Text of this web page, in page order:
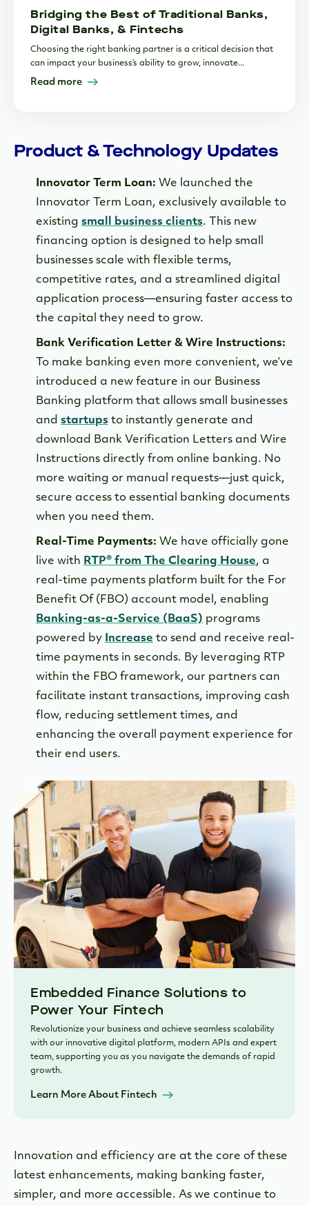
Product & Technology Updates
Innovator Term Loan: We launched the
Innovator Term Loan, exclusively available to
existing small business clients. This new
financing option is designed to help small
businesses scale with flexible terms,
competitive rates, and a streamlined digital
application process—ensuring faster access to
the capital they need to grow.
Bank Verification Letter & Wire Instructions:
To make banking even more convenient, we’ve
introduced a new feature in our Business
Banking platform that allows small businesses
and startups to instantly generate and
download Bank Verification Letters and Wire
Instructions directly from online banking. No
more waiting or manual requests—just quick,
secure access to essential banking documents
when you need them.
Real-Time Payments: We have officially gone
live with RTP® from The Clearing House, a
real-time payments platform built for the For
Benefit Of (FBO) account model, enabling
Banking-as-a-Service (BaaS) programs
powered by Increase to send and receive real-
time payments in seconds. By leveraging RTP
within the FBO framework, our partners can
facilitate instant transactions, improving cash
flow, reducing settlement times, and
enhancing the overall payment experience for
their end users.
Embedded Finance Solutions to
Power Your Fintech
Revolutionize your business and achieve seamless scalability
with our innovative digital platform, modern APIs and expert
team, supporting you as you navigate the demands of rapid
growth.
Learn More About Fintech
Innovation and efficiency are at the core of these
latest enhancements, making banking faster,
simpler, and more accessible. As we continue to
Bridging the Best of Traditional Banks,
Digital Banks, & Fintechs
Choosing the right banking partner is a critical decision that
can impact your business’s ability to grow, innovate...
Read more